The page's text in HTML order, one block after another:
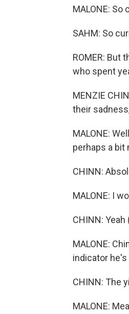
MALONE:
SAHM: So
ROMER: But
who spent
MENZIE
their
MALONE:
perhaps a
CHINN:
MALONE: I
CHINN:
MALONE:
indicator
CHINN: The
MALONE: